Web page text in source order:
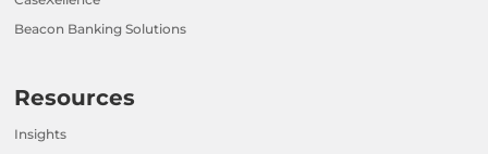
Beacon Banking Solutions
Resources
Insights